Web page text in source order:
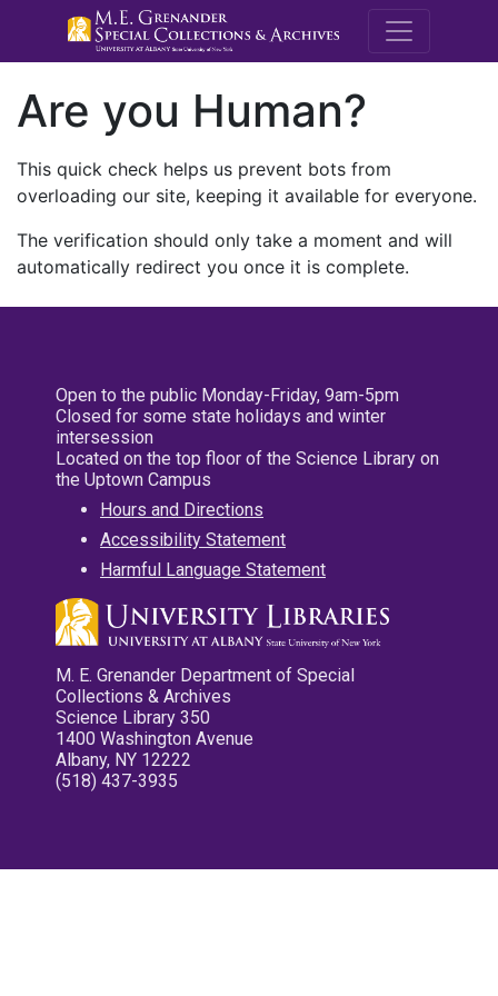
M.E.
Are you Human?
This quick check helps us prevent bots from
overloading our site, keeping it available for everyone.
The verification should only take a moment and will
automatically redirect you once it is complete.
Open to the public Monday-Friday, 9am-5pm
Closed for some state holidays and winter
intersession
Located on the top floor of the Science Library on
the Uptown Campus
Hours and Directions
Accessibility Statement
Harmful Language Statement
M. E. Grenander Department of Special
Collections & Archives
Science Library 350
1400 Washington Avenue
Albany, NY 12222
(518) 437-3935